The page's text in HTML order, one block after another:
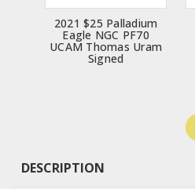
2021 $25 Palladium
Eagle NGC PF70
UCAM Thomas Uram
Signed
DESCRIPTION